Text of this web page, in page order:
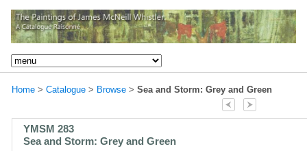
Home > Catalogue > Browse > Sea and Storm: Grey and Green
YMSM 283
Sea and Storm: Grey and Green